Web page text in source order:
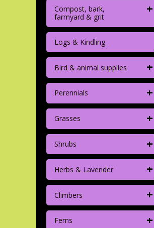
Compost, bark,
farmyard & grit
+
Logs & Kindling
Bird & animal supplies +
Perennials +
Grasses +
Shrubs +
Herbs & Lavender +
Climbers +
Ferns +